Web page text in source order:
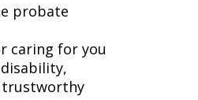
probate
caring for you
trustworthy